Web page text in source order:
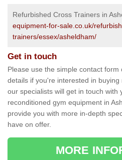
Refurbished Cross Trainers in
equipment-for-sale.co.uk/
trainers/essex/asheldham/
Get in touch
Please use the simple contact
details if you're interested in
our specialists will get in touch with
reconditioned gym equipment in
provide you with more in-depth
have on offer.
MORE